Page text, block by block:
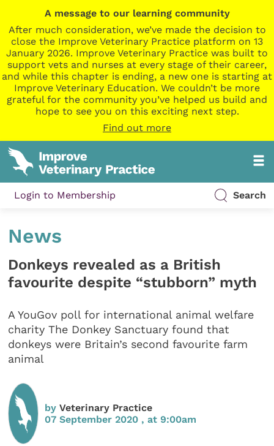
A message to our learning community
After much consideration, we’ve made the decision to
close the Improve Veterinary Practice platform on 13
January 2026. Improve Veterinary Practice was built to
support vets and nurses at every stage of their career,
and while this chapter is ending, a new one is starting at
Improve Veterinary Education. We couldn’t be more
grateful for the community you’ve helped us build and
hope to see you on this exciting next step.
Find out more
Login to Membership Search
News
Donkeys revealed as a British
favourite despite “stubborn” myth
A YouGov poll for international animal welfare
charity The Donkey Sanctuary found that
donkeys were Britain’s second favourite farm
animal
byVeterinary Practice
07 September 2020 , at 9:00am